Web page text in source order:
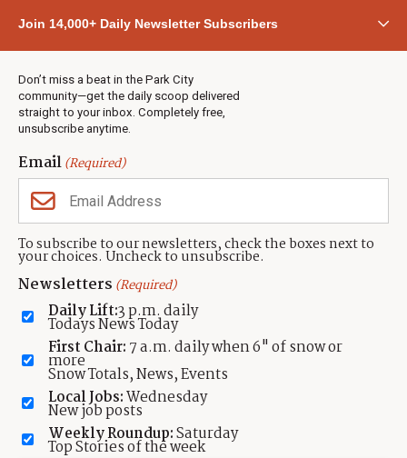
Join 14,000+ Daily Newsletter Subscribers
Don’t miss a beat in the Park City
community—get the daily scoop delivered
straight to your inbox. Completely free,
unsubscribe anytime.
Email(Required)
To subscribe to our newsletters, check the boxes next to
your choices. Uncheck to unsubscribe.
Newsletters (Required)
Daily Lift:3 p.m. daily
Todays News Today
First Chair: 7 a.m. daily when 6" of snow or
more
Snow Totals, News, Events
Local Jobs:Wednesday
New job posts
Weekly Roundup:Saturday
Top Stories of the week
Town & County
Weather
Jobs
Events
Neighbors Magazines
CONTACT US
TownLift Team
Contact TownLift
Send Us a Tip
Advertise
(435) 631-9555
Contact Terms Of Service Privacy Policy